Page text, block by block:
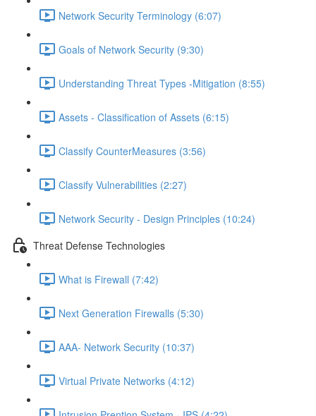
Network Security Terminology (6:07)
Goals of Network Security (9:30)
Understanding Threat Types -Mitigation (8:55)
Assets - Classification of Assets (6:15)
Classify CounterMeasures (3:56)
Classify Vulnerabilities (2:27)
Network Security - Design Principles (10:24)
Threat Defense Technologies
What is Firewall (7:42)
Next Generation Firewalls (5:30)
AAA- Network Security (10:37)
Virtual Private Networks (4:12)